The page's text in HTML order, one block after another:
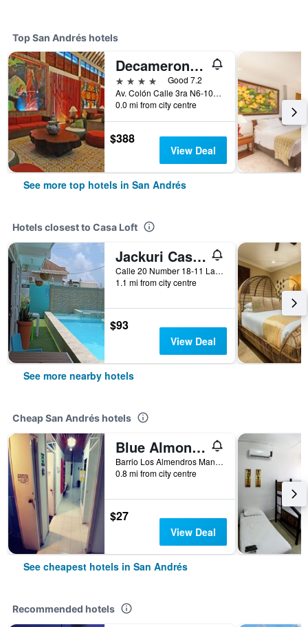
Top San Andrés hotels
Decameron Isleño
4 stars
Good 7.2
Av. Colón Calle 3ra N6-106, San Andrés, Colombia
0.0 mi from city centre
$388
View Deal
See more top hotels in San Andrés
Hotels closest to Casa Loft
Jackuri Casa Hospedaje
Calle 20 Number 18-11 La Rocosa, San Andrés, Colombia
1.1 mi from city centre
$93
View Deal
See more nearby hotels
Cheap San Andrés hotels
Blue Almond Hostel San Andres
Barrio Los Almendros Manzana 4 Casa 3, San Andrés, Colombia
0.8 mi from city centre
$27
View Deal
See cheapest hotels in San Andrés
Recommended hotels